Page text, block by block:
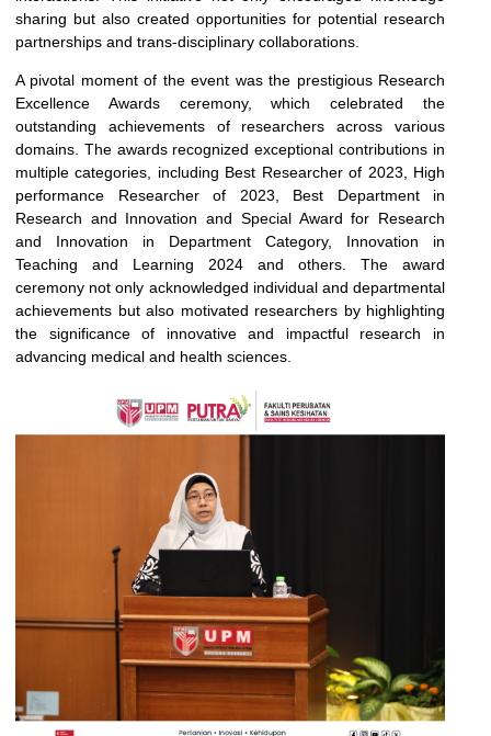
sharing but also created opportunities for potential research
partnerships and trans-disciplinary collaborations.
A pivotal moment of the event was the prestigious Research
Excellence Awards ceremony, which celebrated the
outstanding achievements of researchers across various
domains. The awards recognized exceptional contributions in
multiple categories, including Best Researcher of 2023, High
performance Researcher of 2023, Best Department in
Research and Innovation and Special Award for Research
and Innovation in Department Category, Innovation in
Teaching and Learning 2024 and others. The award
ceremony not only acknowledged individual and departmental
achievements but also motivated researchers by highlighting
the significance of innovative and impactful research in
advancing medical and health sciences.